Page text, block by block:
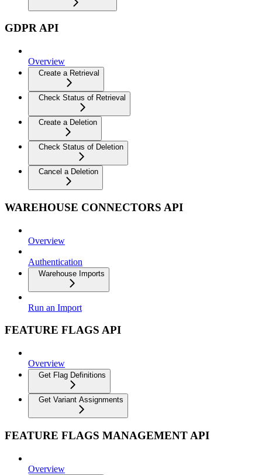
GDPR API
Overview
Create a Retrieval
Check Status of Retrieval
Create a Deletion
Check Status of Deletion
Cancel a Deletion
WAREHOUSE CONNECTORS API
Overview
Authentication
Warehouse Imports
Run an Import
FEATURE FLAGS API
Overview
Get Flag Definitions
Get Variant Assignments
FEATURE FLAGS MANAGEMENT API
Overview